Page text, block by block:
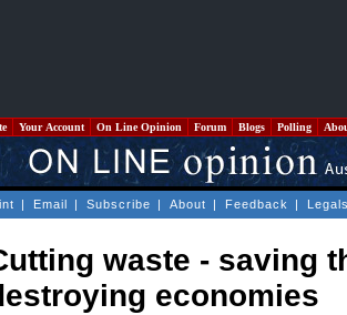
Your Account On Line Opinion Forum Blogs Polling
| Email | Subscribe | About | Feedback |
waste - saving
economies